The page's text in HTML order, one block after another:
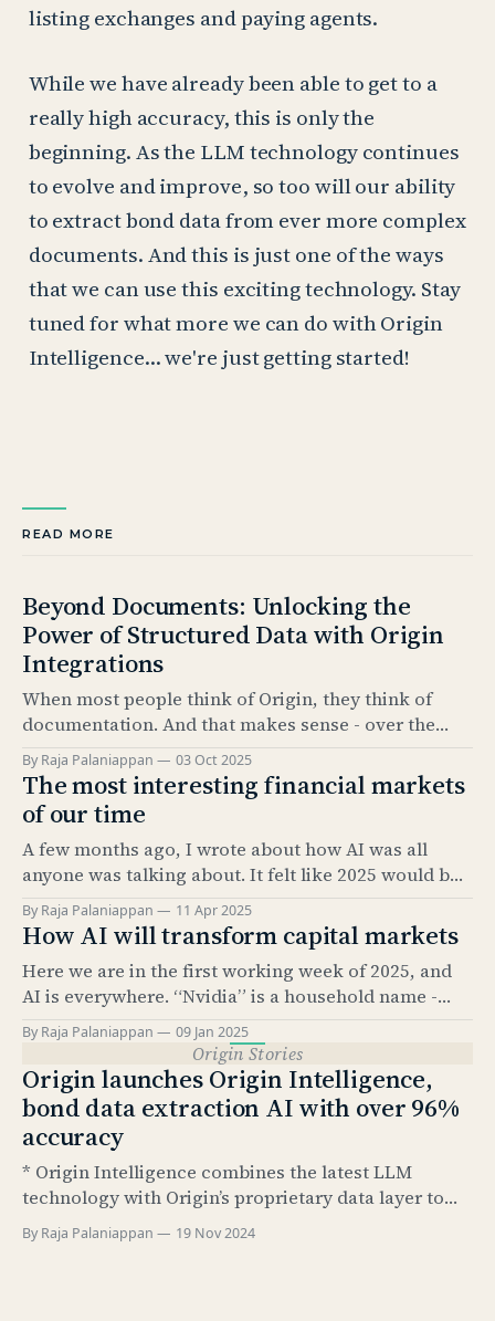
listing exchanges and paying agents.
While we have already been able to get to a
really high accuracy, this is only the
beginning. As the LLM technology continues
to evolve and improve, so too will our ability
to extract bond data from ever more complex
documents. And this is just one of the ways
that we can use this exciting technology. Stay
tuned for what more we can do with Origin
Intelligence… we're just getting started!
READ MORE
Beyond Documents: Unlocking the
Power of Structured Data with Origin
Integrations
When most people think of Origin, they think of
documentation. And that makes sense - over the
past 5 years, our Documentation product has
become the industry standard for automating bond
issuance documentation. But documentation is only
half the story. The real value comes from what sits
underneath: structured data. And
By Raja Palaniappan 03 Oct 2025
The most interesting financial markets
of our time
A few months ago, I wrote about how AI was all
anyone was talking about. It felt like 2025 would be
the “year of AI.” It’s amazing how much has
happened since. The news cycle over the past few
months has been relentless. And, as everyone here
knows, it’
By Raja Palaniappan 11 Apr 2025
How AI will transform capital markets
Here we are in the first working week of 2025, and
AI is everywhere. “Nvidia” is a household name -
something that would have been hard to imagine
just 2.5 years ago. According to Pew Research, as of
Feb 2024, 23% of US adults have used ChatGPT at
least once.
By Raja Palaniappan 09 Jan 2025
Origin Stories
Origin launches Origin Intelligence,
bond data extraction AI with over 96%
accuracy
* Origin Intelligence combines the latest LLM
technology with Origin’s proprietary data layer to
extract up to 79 structured data points from bond
termsheets and final terms * Extracted fields are
By Raja Palaniappan 19 Nov 2024